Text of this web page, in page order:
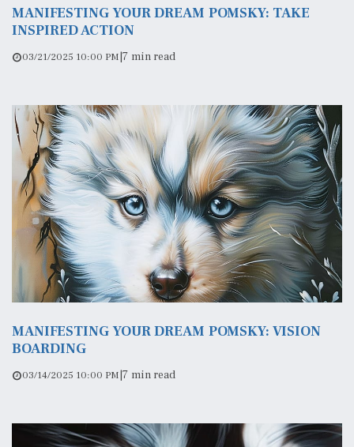
MANIFESTING YOUR DREAM POMSKY: TAKE
INSPIRED ACTION
03/21/2025 10:00 PM|7 min read
MANIFESTING YOUR DREAM POMSKY: VISION
BOARDING
03/14/2025 10:00 PM|7 min read